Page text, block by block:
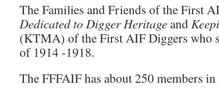
The Families and Friends of the First
Dedicated to Digger Heritage and
(KTMA) of the First AIF Diggers who
of 1914 -1918.
The FFFAIF has about 250 members